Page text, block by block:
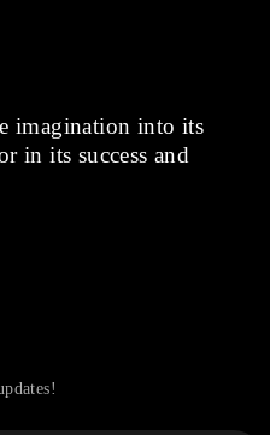
imagination into its
in its success and